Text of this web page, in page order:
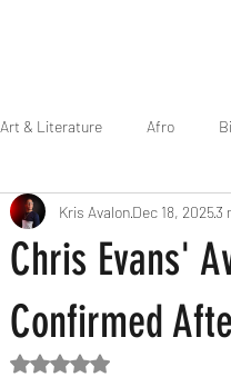
Art & Literature Afro
Celebrity Business
Dirty Gay Show Season 2
Chris Evans'
Confirmed
Kris AvalonDec 18, 20253
Rated NaN out of 5